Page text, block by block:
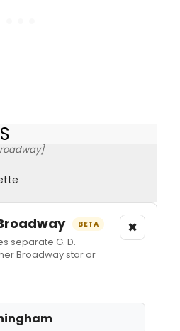
BETA
separate G. D.
Broadway star or
×